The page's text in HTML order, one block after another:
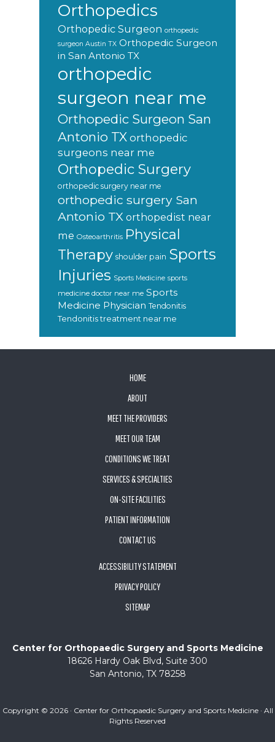
Orthopedics
Orthopedic Surgeon orthopedic
surgeon Austin TX Orthopedic Surgeon
in San Antonio TX
orthopedic
surgeon near me
Orthopedic Surgeon San
Antonio TX orthopedic
surgeons near me
Orthopedic Surgery
orthopedic surgery near me
orthopedic surgery San
Antonio TX orthopedist near
me Osteoarthritis Physical
Therapy shoulder pain Sports
Injuries Sports Medicine sports
medicine doctor near me Sports
Medicine Physician Tendonitis
Tendonitis treatment near me
HOME
ABOUT
MEET THE PROVIDERS
MEET OUR TEAM
CONDITIONS WE TREAT
SERVICES & SPECIALTIES
ON-SITE FACILITIES
PATIENT INFORMATION
CONTACT US
ACCESSIBILITY STATEMENT
PRIVACY POLICY
SITEMAP
Center for Orthopaedic Surgery and Sports Medicine
18626 Hardy Oak Blvd, Suite 300
San Antonio, TX 78258
Copyright © 2026 · Center for Orthopaedic Surgery and Sports Medicine · All
Rights Reserved